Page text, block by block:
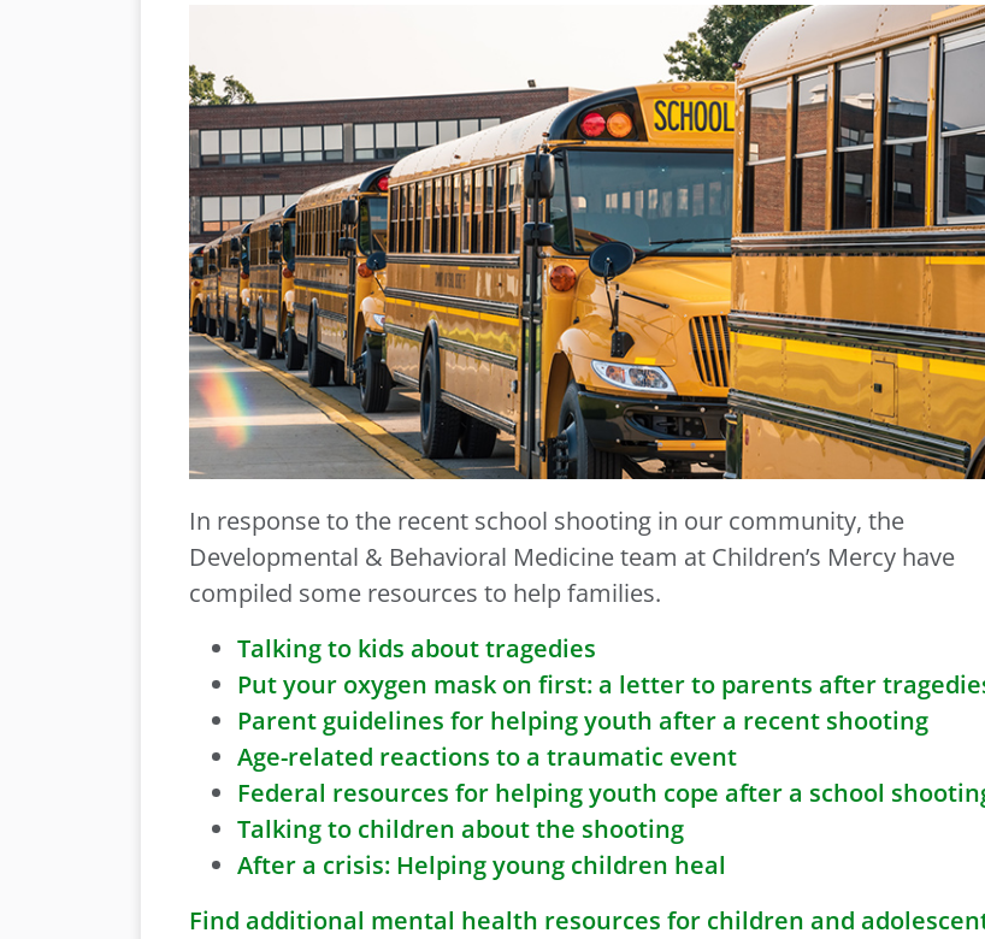
In response to the recent school shooting in our community, the
Developmental & Behavioral Medicine team at Children’s Mercy have
compiled some resources to help families.
Talking to kids about tragedies
Put your oxygen mask on first: a letter to parents after
Parent guidelines for helping youth after a recent shooting
Age-related reactions to a traumatic event
Federal resources for helping youth cope after a school
Talking to children about the shooting
After a crisis: Helping young children heal
Find additional mental health resources for children and